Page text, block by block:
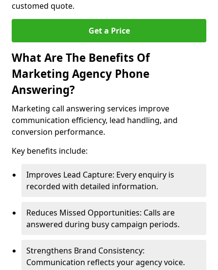
customed quote.
Get a Price
What Are The Benefits Of
Marketing Agency Phone
Answering?
Marketing call answering services improve
communication efficiency, lead handling, and
conversion performance.
Key benefits include:
Improves Lead Capture: Every enquiry is
recorded with detailed information.
Reduces Missed Opportunities: Calls are
answered during busy campaign periods.
Strengthens Brand Consistency:
Communication reflects your agency voice.